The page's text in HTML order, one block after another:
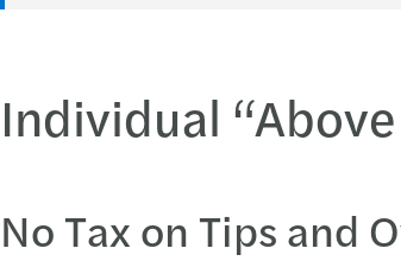
Individual
No Tax on Tips and